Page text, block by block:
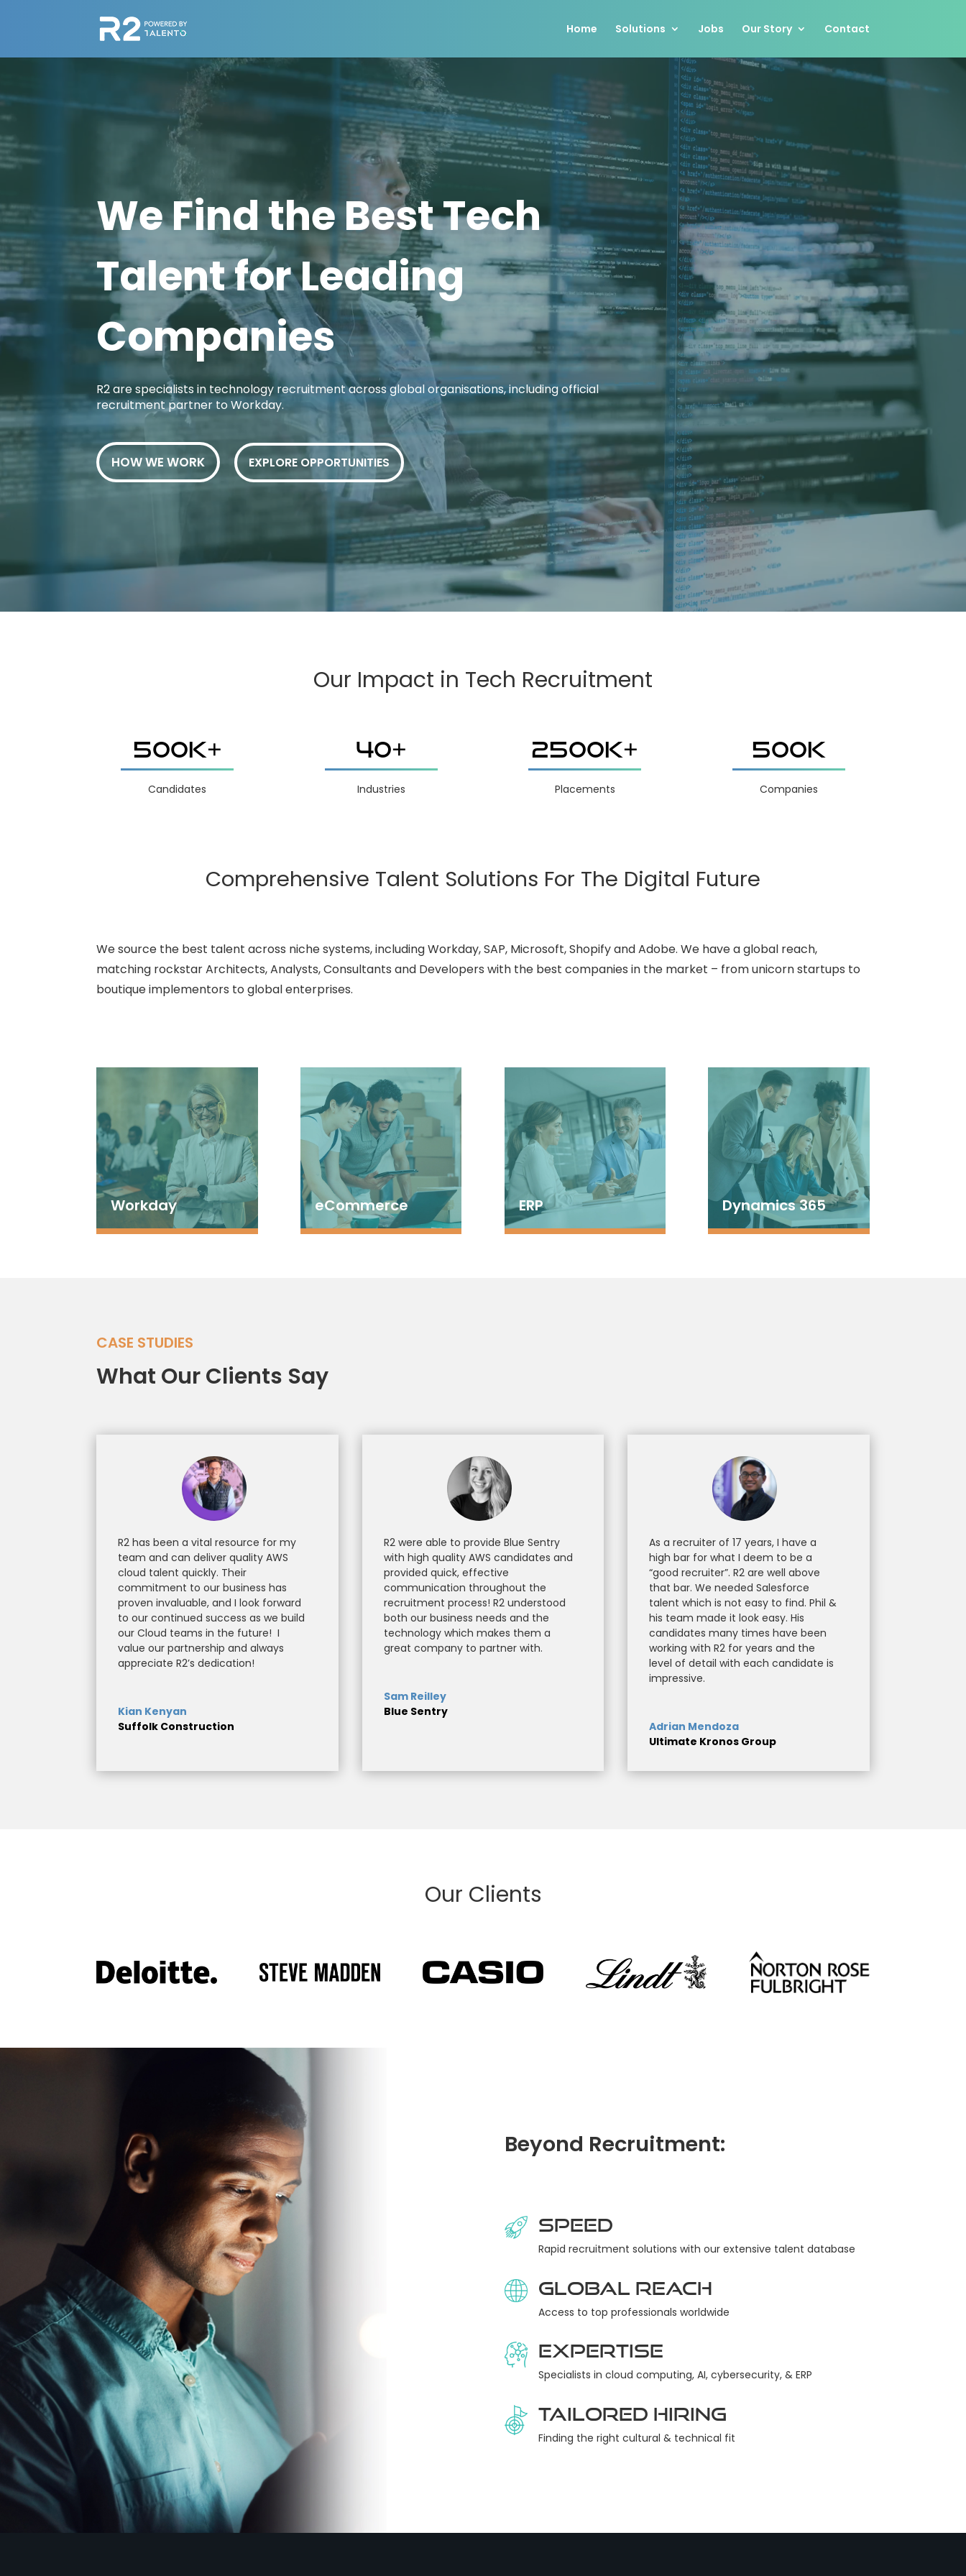
Home Solutions Jobs Our Story Contact
We Find the Best Tech
Talent for Leading
Companies
R2 are specialists in technology recruitment across global organisations, including official
recruitment partner to Workday.
HOW WE WORK EXPLORE OPPORTUNITIES
Our Impact in Tech Recruitment
500K+
Candidates
40+
Industries
2500K+
Placements
500K
Companies
Comprehensive Talent Solutions For The Digital Future
We source the best talent across niche systems, including Workday, SAP, Microsoft, Shopify and Adobe. We have a global reach,
matching rockstar Architects, Analysts, Consultants and Developers with the best companies in the market – from unicorn startups to
boutique implementors to global enterprises.
Workday eCommerce ERP Dynamics 365
CASE STUDIES
What Our Clients Say
R2 has been a vital resource for my
team and can deliver quality AWS
cloud talent quickly. Their
commitment to our business has
proven invaluable, and I look forward
to our continued success as we build
our Cloud teams in the future! I
value our partnership and always
appreciate R2’s dedication!
Kian Kenyan
Suffolk Construction
R2 were able to provide Blue Sentry
with high quality AWS candidates and
provided quick, effective
communication throughout the
recruitment process! R2 understood
both our business needs and the
technology which makes them a
great company to partner with.
Sam Reilley
Blue Sentry
As a recruiter of 17 years, I have a
high bar for what I deem to be a
“good recruiter”. R2 are well above
that bar. We needed Salesforce
talent which is not easy to find. Phil &
his team made it look easy. His
candidates many times have been
working with R2 for years and the
level of detail with each candidate is
impressive.
Adrian Mendoza
Ultimate Kronos Group
Our Clients
Beyond Recruitment:
Speed
Rapid recruitment solutions with our extensive talent database
Global Reach
Access to top professionals worldwide
Expertise
Specialists in cloud computing, AI, cybersecurity, & ERP
Tailored Hiring
Finding the right cultural & technical fit